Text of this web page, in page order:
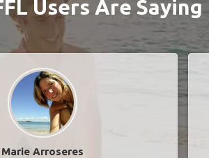
Users Are Saying
Marie Arroseres